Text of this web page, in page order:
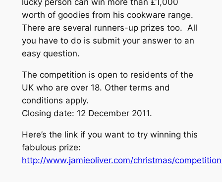
lucky person can win more than £1,000
worth of goodies from his cookware range.
There are several runners-up prizes too. All
you have to do is submit your answer to an
easy question.
The competition is open to residents of the
UK who are over 18. Other terms and
conditions apply.
Closing date: 12 December 2011.
Here’s the link if you want to try winning this
fabulous prize:
http://www.jamieoliver.com/christmas/